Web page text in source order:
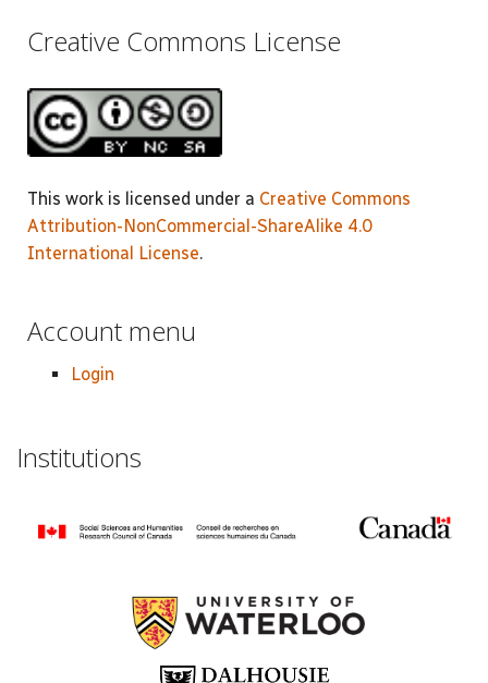
Creative Commons License
This work is licensed under a Creative Commons
Attribution-NonCommercial-ShareAlike 4.0
International License.
Account menu
Login
Institutions